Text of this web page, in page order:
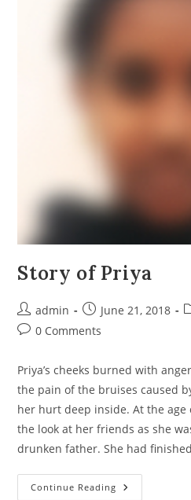
Story of Priya
Post
author:
admin
Post
published:
June 21, 2018
Post0 Comments
Priya’s cheeks burned with
the pain of the bruises caused
her hurt deep inside. At the age
the look at her friends as she
drunken father. She had
Continue Reading Story